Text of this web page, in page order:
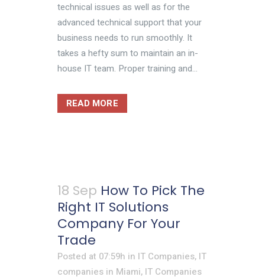
technical issues as well as for the
advanced technical support that your
business needs to run smoothly. It
takes a hefty sum to maintain an in-
house IT team. Proper training and...
READ MORE
18 Sep How To Pick The
Right IT Solutions
Company For Your
Trade
Posted at 07:59h in IT Companies, IT
companies in Miami, IT Companies